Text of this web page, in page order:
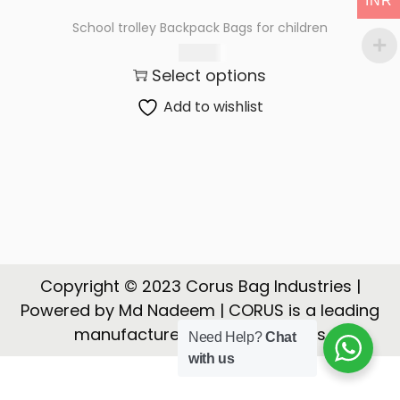
i
n
School trolley Backpack Bags for children
Select options
Add to wishlist
Copyright © 2023 Corus Bag Industries |
Powered by Md Nadeem | CORUS is a leading
manufacturer, Exporter of Bags
Need Help?Chat
with us